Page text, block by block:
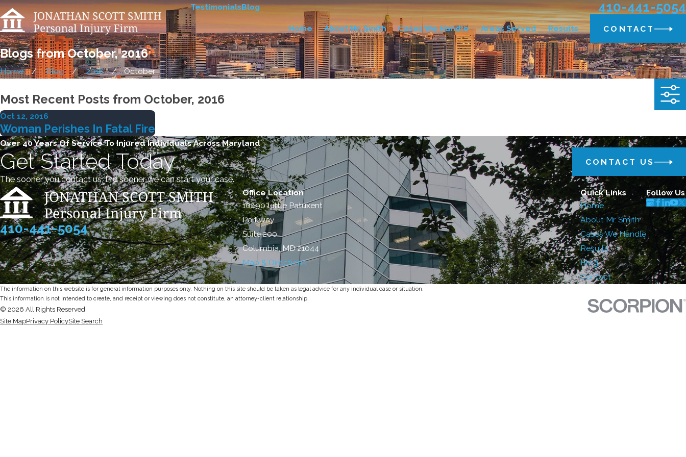
TestimonialsBlog 410-441-5054
Home About Mr. Smith Cases We Handle Areas Served Results CONTACT
Blogs from October, 2016
Home Blog 2016 October
Most Recent Posts from October, 2016
Oct 12, 2016
Woman Perishes In Fatal Fire
Over 40 Years Of Service To Injured Individuals Across Maryland
Get Started Today
The sooner you contact us, the sooner we can start your case.
CONTACT US
410-441-5054
Office Location
10490 Little Patuxent
Parkway
Suite 200
Columbia, MD 21044
Map & Directions
Quick Links
Home
About Mr. Smith
Cases We Handle
Results
Blog
Contact
Follow Us
The information on this website is for general information purposes only. Nothing on this site should be taken as legal advice for any individual case or situation.
This information is not intended to create, and receipt or viewing does not constitute, an attorney-client relationship.
© 2026 All Rights Reserved.
Site MapPrivacy PolicySite Search